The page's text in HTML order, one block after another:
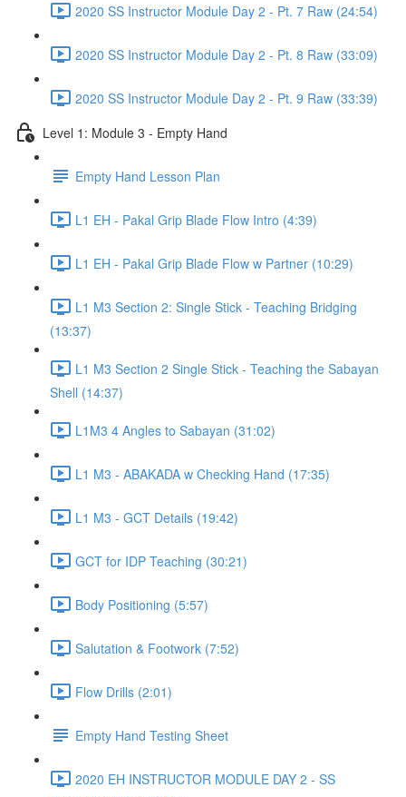
2020 SS Instructor Module Day 2 - Pt. 7 Raw (24:54)
2020 SS Instructor Module Day 2 - Pt. 8 Raw (33:09)
2020 SS Instructor Module Day 2 - Pt. 9 Raw (33:39)
Level 1: Module 3 - Empty Hand
Empty Hand Lesson Plan
L1 EH - Pakal Grip Blade Flow Intro (4:39)
L1 EH - Pakal Grip Blade Flow w Partner (10:29)
L1 M3 Section 2: Single Stick - Teaching Bridging
(13:37)
L1 M3 Section 2 Single Stick - Teaching the Sabayan
Shell (14:37)
L1M3 4 Angles to Sabayan (31:02)
L1 M3 - ABAKADA w Checking Hand (17:35)
L1 M3 - GCT Details (19:42)
GCT for IDP Teaching (30:21)
Body Positioning (5:57)
Salutation & Footwork (7:52)
Flow Drills (2:01)
Empty Hand Testing Sheet
2020 EH INSTRUCTOR MODULE DAY 2 - SS